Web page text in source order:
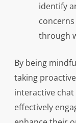
identify
through
By being
taking
interactive
effectively